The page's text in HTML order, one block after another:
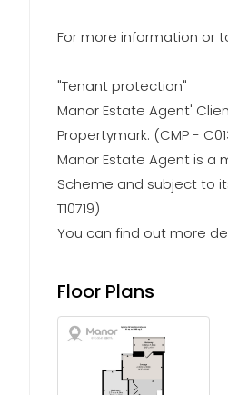
For more information or
"Tenant protection"
Manor Estate Agent'
Propertymark. (CMP -
Manor Estate Agent is a
Scheme and subject to
T10719)
You can find out more
Floor Plans